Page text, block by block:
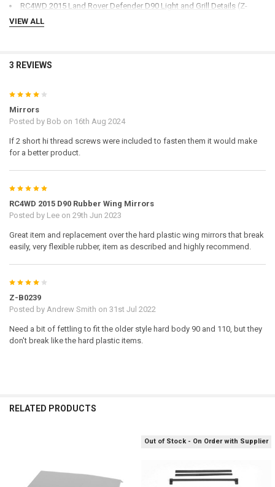
RC4WD 2015 Land Rover Defender D90 Light and Grill Details(Z-
B0232)
RC4WD 2015 Land Rover Defender D90 Windows and Lights
RC4WD 2015 Land Rover Defender D90 SUV Floor
RC4WD 2015 Land Rover Defender D90 SUV Seats
RC4WD 2015 Land Rover Defender D90 SUV Topper
RC4WD 2015 Land Rover Defender D90 SUV Metal parts
RC4WD 2015 Land Rover Defender D90 Common Metal Parts(Z-
S2039)
Notes:
FitsRC4WD 2015 Land Rover Defender D90 Body Set
Land Rover is a registered trademark of the Land Rover company. The
Land Rover logo is property of Land Rover and used under license to
RC4WD.
VIEW ALL
3 REVIEWS
Mirrors
Posted by Bob on 16th Aug 2024
If 2 short hi thread screws were included to fasten them it would make
for a better product.
5
RC4WD 2015 D90 Rubber Wing Mirrors
Posted by Leeon 29th Jun 2023
Great item and replacement over the hard plastic wing mirrors that break
easily, very flexible rubber, item as described and highly recommend.
Z-B0239
Posted by Andrew Smith on 31st Jul 2022
Need a bit of fettling to fit the older style hard body 90 and 110, but they
don't break like the hard plastic items.
RELATED PRODUCTS
Products
Out of Stock - On Order with Supplier